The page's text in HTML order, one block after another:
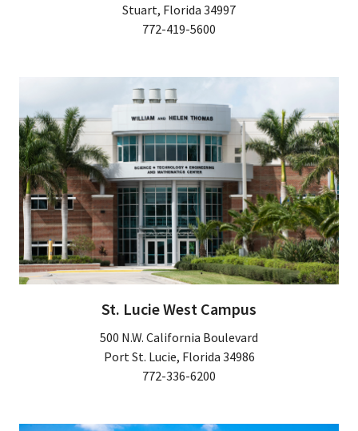
Stuart, Florida 34997
772-419-5600
St. Lucie West Campus
500 N.W. California Boulevard
Port St. Lucie, Florida 34986
772-336-6200